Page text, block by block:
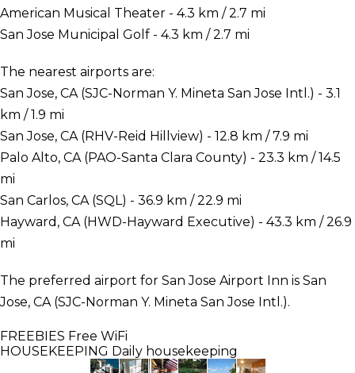
American Musical Theater - 4.3 km / 2.7 mi
San Jose Municipal Golf - 4.3 km / 2.7 mi
The nearest airports are:
San Jose, CA (SJC-Norman Y. Mineta San Jose Intl.) - 3.1
km / 1.9 mi
San Jose, CA (RHV-Reid Hillview) - 12.8 km / 7.9 mi
Palo Alto, CA (PAO-Santa Clara County) - 23.3 km / 14.5
mi
San Carlos, CA (SQL) - 36.9 km / 22.9 mi
Hayward, CA (HWD-Hayward Executive) - 43.3 km / 26.9
mi
The preferred airport for San Jose Airport Inn is San
Jose, CA (SJC-Norman Y. Mineta San Jose Intl.).
FREEBIES Free WiFi
HOUSEKEEPING Daily housekeeping